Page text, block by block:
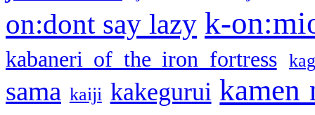
on:dont say lazy k-
kabaneri of the iron fortress
sama kaiji kakegurui kamen